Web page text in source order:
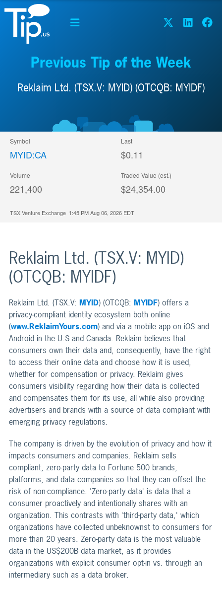
Previous Tip of the Week
Reklaim Ltd. (TSX.V: MYID) (OTCQB: MYIDF)
Symbol
MYID:CA
Last
$0.11
Volume
221,400
Traded Value (est.)
$24,354.00
TSX Venture Exchange 1:45 PM Aug 06, 2026 EDT
Reklaim Ltd. (TSX.V: MYID)
(OTCQB: MYIDF)
Reklaim Ltd. (TSX.V: MYID) (OTCQB: MYIDF) offers a
privacy-compliant identity ecosystem both online
(www.ReklaimYours.com) and via a mobile app on iOS and
Android in the U.S and Canada. Reklaim believes that
consumers own their data and, consequently, have the right
to access their online data and choose how it is used,
whether for compensation or privacy. Reklaim gives
consumers visibility regarding how their data is collected
and compensates them for its use, all while also providing
advertisers and brands with a source of data compliant with
emerging privacy regulations.
The company is driven by the evolution of privacy and how it
impacts consumers and companies. Reklaim sells
compliant, zero-party data to Fortune 500 brands,
platforms, and data companies so that they can offset the
risk of non-compliance. 'Zero-party data' is data that a
consumer proactively and intentionally shares with an
organization. This contrasts with 'third-party data,' which
organizations have collected unbeknownst to consumers for
more than 20 years. Zero-party data is the most valuable
data in the US$200B data market, as it provides
organizations with explicit consumer opt-in vs. through an
intermediary such as a data broker.